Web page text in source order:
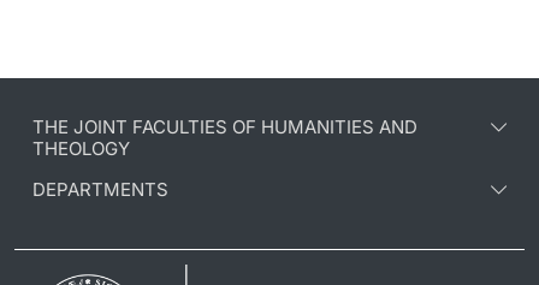
THE JOINT FACULTIES OF HUMANITIES AND
THEOLOGY
DEPARTMENTS